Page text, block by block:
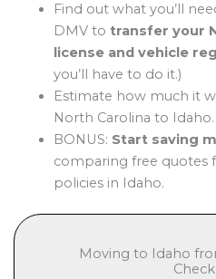
Find out what you’ll
DMV to transfer your
license and vehicle
you’ll have to do it.)
Estimate how much it
North Carolina to Idaho.
BONUS: Start saving
comparing free quotes
policies in Idaho.
Moving to Idaho